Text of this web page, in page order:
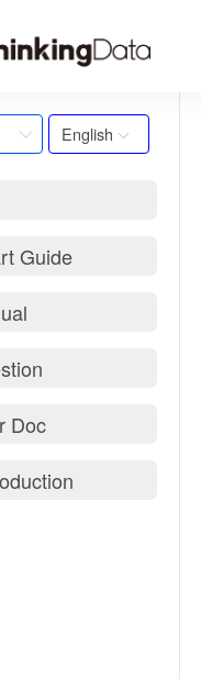
English
Guide
Doc